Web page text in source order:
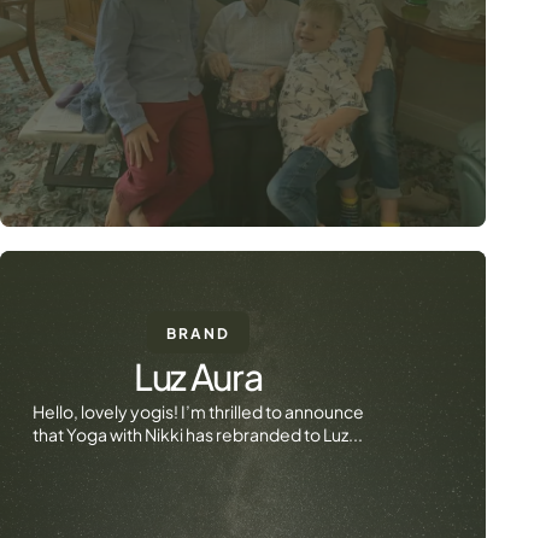
BRAND
Luz Aura
Hello, lovely yogis! I’m thrilled to announce
that Yoga with Nikki has rebranded to Luz...